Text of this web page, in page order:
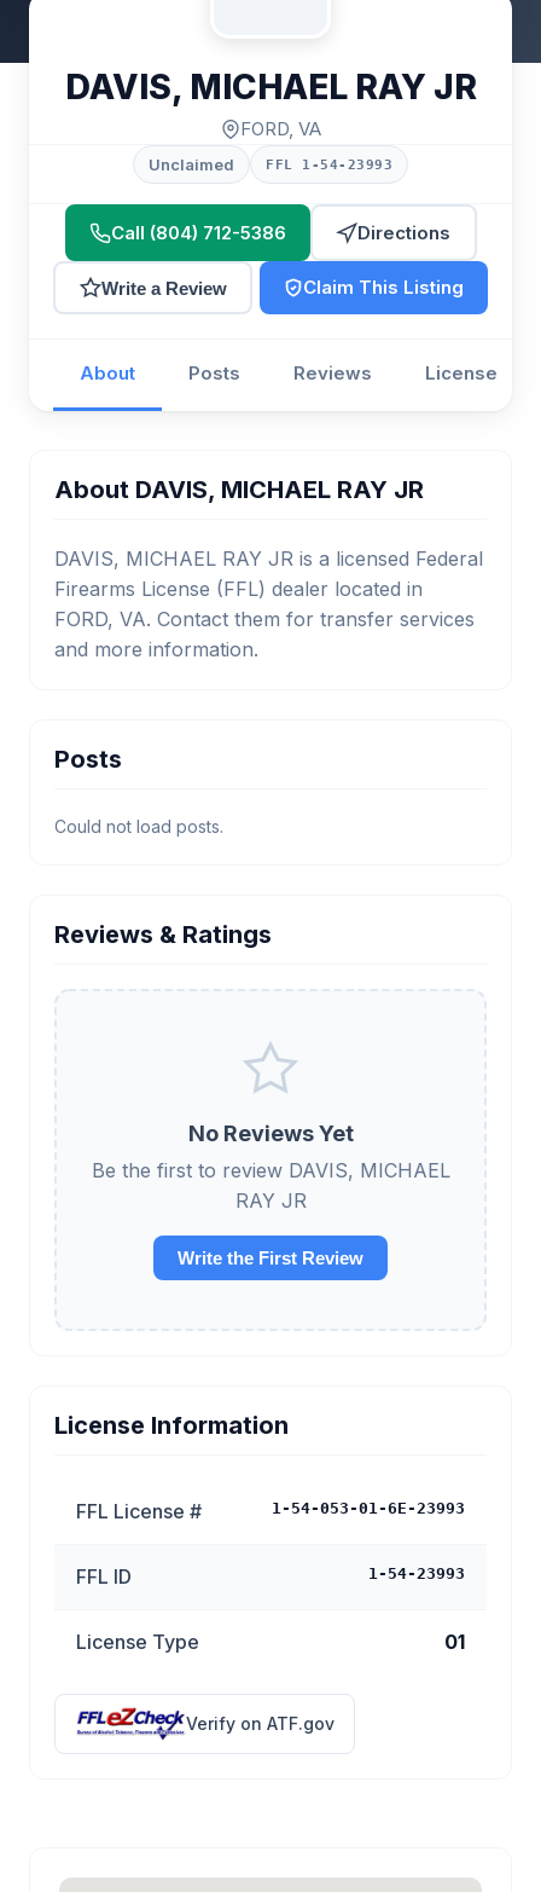
DAVIS, MICHAEL RAY JR
FORD, VA
Unclaimed FFL 1-54-23993
Call (804) 712-5386 Directions
Write a Review Claim This Listing
About Posts Reviews License
About DAVIS, MICHAEL RAY JR
DAVIS, MICHAEL RAY JR is a licensed Federal
Firearms License (FFL) dealer located in
FORD, VA. Contact them for transfer services
and more information.
Posts
Could not load posts.
Reviews & Ratings
No Reviews Yet
Be the first to review DAVIS, MICHAEL
RAY JR
Write the First Review
License Information
FFL License # 1-54-053-01-6E-23993
FFL ID 1-54-23993
License Type 01
Verify on ATF.gov